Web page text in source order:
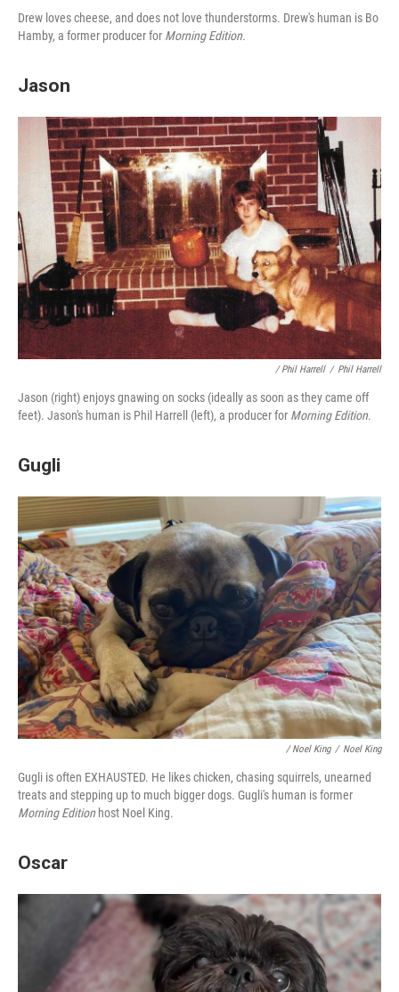
Drew loves cheese, and does not love thunderstorms. Drew's human is Bo
Hamby, a former producer for Morning Edition.
Jason
/ Phil Harrell / Phil Harrell
Jason (right) enjoys gnawing on socks (ideally as soon as they came off
feet). Jason's human is Phil Harrell (left), a producer for Morning Edition.
Gugli
/ Noel King / Noel King
Gugli is often EXHAUSTED. He likes chicken, chasing squirrels, unearned
treats and stepping up to much bigger dogs. Gugli's human is former
Morning Edition host Noel King.
Oscar